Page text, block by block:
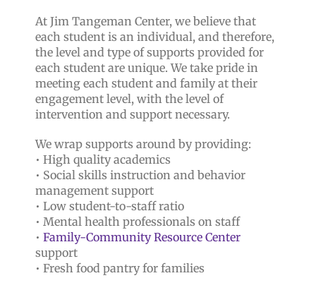
At Jim Tangeman Center, we believe that
each student is an individual, and therefore,
the level and type of supports provided for
each student are unique. We take pride in
meeting each student and family at their
engagement level, with the level of
intervention and support necessary.
We wrap supports around by providing:
• High quality academics
• Social skills instruction and behavior
management support
• Low student-to-staff ratio
• Mental health professionals on staff
• Family-Community Resource Center
support
• Fresh food pantry for families